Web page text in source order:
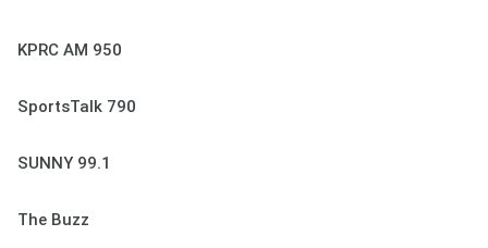
KPRC AM 950
SportsTalk 790
SUNNY 99.1
The Buzz